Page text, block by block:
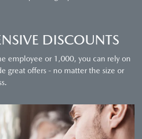
DISCOUNTS
employee or 1,000, you can rely on
great offers - no matter the size or